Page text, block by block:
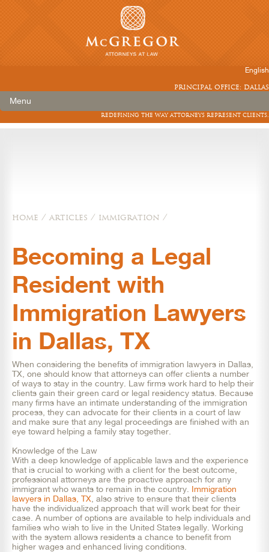
English
principal office: dallas
Menu
redefining the way attorneys represent clients.
home /articles / immigration /
Becoming a Legal
Resident with
Immigration Lawyers
in Dallas, TX
When considering the benefits of immigration lawyers in Dallas,
TX, one should know that attorneys can offer clients a number
of ways to stay in the country. Law firms work hard to help their
clients gain their green card or legal residency status. Because
many firms have an intimate understanding of the immigration
process, they can advocate for their clients in a court of law
and make sure that any legal proceedings are finished with an
eye toward helping a family stay together.
Knowledge of the Law
With a deep knowledge of applicable laws and the experience
that is crucial to working with a client for the best outcome,
professional attorneys are the proactive approach for any
immigrant who wants to remain in the country. Immigration
lawyers in Dallas, TX , also strive to ensure that their clients
have the individualized approach that will work best for their
case. A number of options are available to help individuals and
families who wish to live in the United States legally. Working
with the system allows residents a chance to benefit from
higher wages and enhanced living conditions.